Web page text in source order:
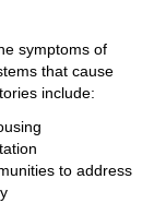
symptoms of
that cause
include:
to address